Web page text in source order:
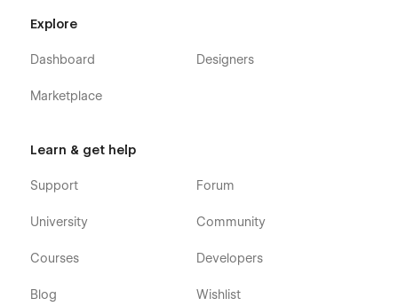
Explore
Dashboard
Marketplace
Designers
Learn & get help
Support
University
Courses
Blog
Forum
Community
Developers
Wishlist